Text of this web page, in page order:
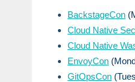
BackstageCon
Cloud Native
Cloud Native
EnvoyCon
GitOpsCon